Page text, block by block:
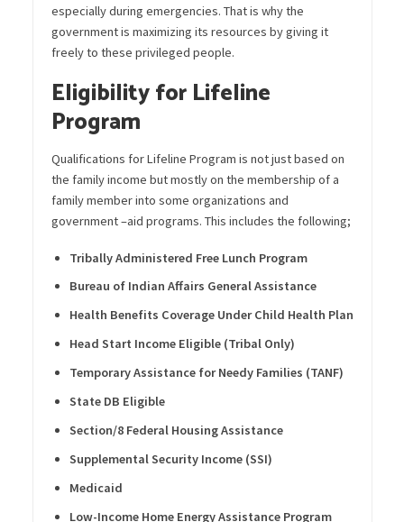
especially during emergencies. That is whythe
government is maximizing its resources by giving it
freely to these privileged people.
Eligibility for Lifeline
Program
Qualifications for Lifeline Program is not just based on
the family income but mostly on the membership of a
family member into some organizations and
government –aid programs. This includes the following;
Tribally Administered Free Lunch Program
Bureau of Indian Affairs General Assistance
Health Benefits Coverage Under Child Health Plan
Head Start Income Eligible (Tribal Only)
Temporary Assistance for Needy Families (TANF)
State DB Eligible
Section/8 Federal Housing Assistance
Supplemental Security Income (SSI)
Medicaid
Low-Income Home Energy Assistance Program